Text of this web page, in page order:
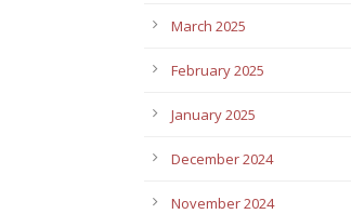
March 2025
February 2025
January 2025
December 2024
November 2024